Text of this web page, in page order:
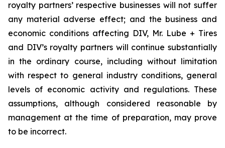
royalty partners’ respective businesses will not suffer
any material adverse effect; and the business and
economic conditions affecting DIV, Mr. Lube + Tires
and DIV’s royalty partners will continue substantially
in the ordinary course, including without limitation
with respect to general industry conditions, general
levels of economic activity and regulations. These
assumptions, although considered reasonable by
management at the time of preparation, may prove
to be incorrect.